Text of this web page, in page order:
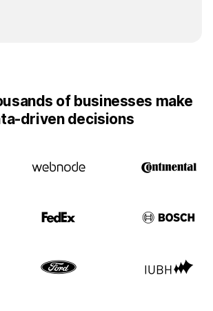
of businesses make
driven decisions